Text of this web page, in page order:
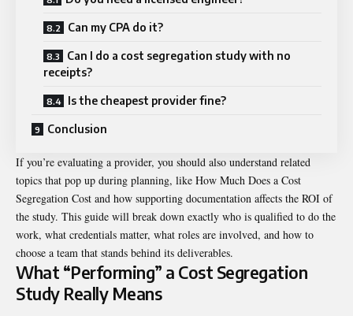
Can my CPA do it?
Can I do a cost segregation study with no
receipts?
Is the cheapest provider fine?
Conclusion
If you’re evaluating a provider, you should also understand related
topics that pop up during planning, like How Much Does a Cost
Segregation Cost and how supporting documentation affects the ROI of
the study. This guide will break down exactly who is qualified to do the
work, what credentials matter, what roles are involved, and how to
choose a team that stands behind its deliverables.
What “Performing” a Cost Segregation
Study Really Means